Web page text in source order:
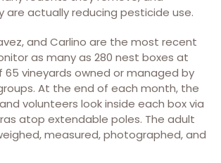
are actually reducing pesticide use.
and Carlino are the most recent
as many as 280 nest boxes at
65 vineyards owned or managed by
At the end of each month, the
volunteers look inside each box via
atop extendable poles. The adult
measured, photographed, and